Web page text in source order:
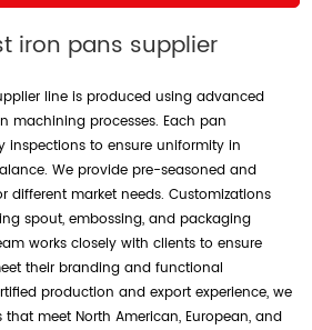
iron pans supplier
line is produced using advanced
machining processes. Each pan
inspections to ensure uniformity in
We provide pre-seasoned and
different market needs. Customizations
spout, embossing, and packaging
works closely with clients to ensure
their branding and functional
production and export experience, we
that meet North American, European, and